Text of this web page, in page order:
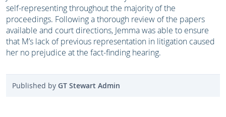
self-representing throughout the majority of the
proceedings. Following a thorough review of the papers
available and court directions, Jemma was able to ensure
that M’s lack of previous representation in litigation caused
her no prejudice at the fact-finding hearing.
Published by GT Stewart Admin